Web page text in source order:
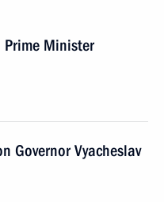
Prime Minister
Governor Vyacheslav